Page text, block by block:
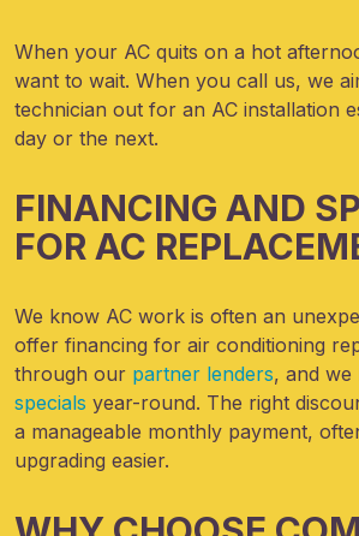
When your AC quits on a hot
want to wait. When you call us, we
technician out for an AC installation
day or the next.
FINANCING AND
FOR AC
We know AC work is often an
offer financing for air conditioning
through our partner lenders, and we
specials year-round. The right
a manageable monthly payment,
upgrading easier.